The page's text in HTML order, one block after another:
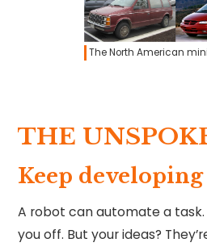
The North American
THE
Keep
A robot can automate a
you off. But your ideas?